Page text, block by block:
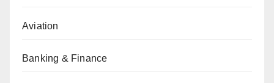
Aviation
Banking & Finance